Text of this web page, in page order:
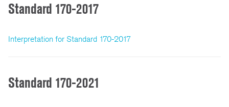
Standard 170-2017
Interpretation for Standard 170-2017
Standard 170-2021